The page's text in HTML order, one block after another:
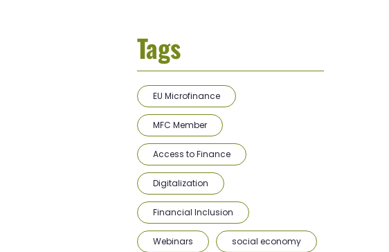
Tags
EU Microfinance
MFC Member
Access to Finance
Digitalization
Financial Inclusion
Webinars social economy